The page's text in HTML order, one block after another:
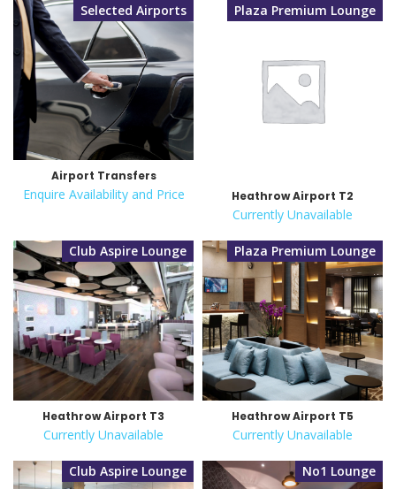
Airport Transfers
Selected Airports
Enquire Availability and Price Heathrow Airport T2
Plaza Premium Lounge
Currently Unavailable
Heathrow Airport T3
Club Aspire Lounge
Currently Unavailable
Heathrow Airport T5
Plaza Premium Lounge
Currently Unavailable
Club Aspire Lounge No1 Lounge